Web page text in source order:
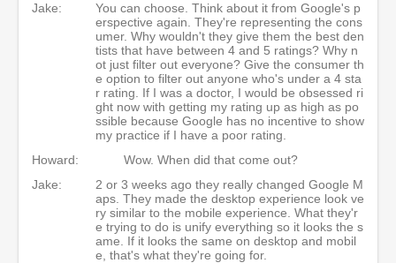
Jake:
You can choose. Think about it from Google's p
erspective again. They're representing the cons
umer. Why wouldn't they give them the best den
tists that have between 4 and 5 ratings? Why n
ot just filter out everyone? Give the consumer th
e option to filter out anyone who's under a 4 sta
r rating. If I was a doctor, I would be obsessed ri
ght now with getting my rating up as high as po
ssible because Google has no incentive to show
my practice if I have a poor rating.
Howard:
Wow. When did that come out?
Jake:
2 or 3 weeks ago they really changed Google M
aps. They made the desktop experience look ve
ry similar to the mobile experience. What they'r
e trying to do is unify everything so it looks the s
ame. If it looks the same on desktop and mobil
e, that's what they're going for.